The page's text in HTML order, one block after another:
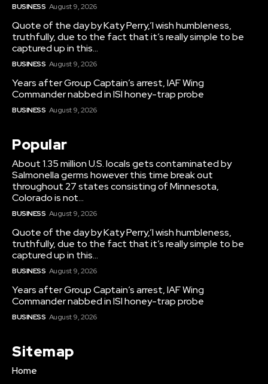
BUSINESS August 9, 2026
Quote of the day by Katy Perry,’I wish humbleness,
truthfully, due to the fact that it’s really simple to be
captured up in this...
BUSINESS August 9, 2026
Years after Group Captain’s arrest, IAF Wing
Commander nabbed in ISI honey-trap probe
BUSINESS August 9, 2026
Popular
About 1.35 million U.S. locals gets contaminated by
Salmonella germs however this time break out
throughout 27 states consisting of Minnesota,
Colorado is not...
BUSINESS August 9, 2026
Quote of the day by Katy Perry,’I wish humbleness,
truthfully, due to the fact that it’s really simple to be
captured up in this...
BUSINESS August 9, 2026
Years after Group Captain’s arrest, IAF Wing
Commander nabbed in ISI honey-trap probe
BUSINESS August 9, 2026
Sitemap
Home